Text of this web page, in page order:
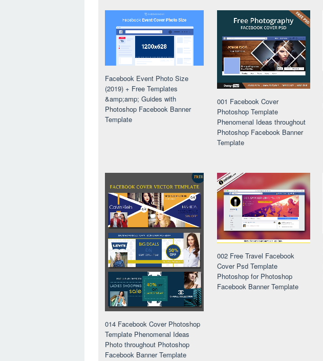
Facebook Event Photo Size
(2019) + Free Templates
&amp;amp; Guides with
Photoshop Facebook Banner
Template
001 Facebook Cover
Photoshop Template
Phenomenal Ideas throughout
Photoshop Facebook Banner
Template
014 Facebook Cover Photoshop
Template Phenomenal Ideas
Photo throughout Photoshop
Facebook Banner Template
002 Free Travel Facebook
Cover Psd Template
Photoshop for Photoshop
Facebook Banner Template